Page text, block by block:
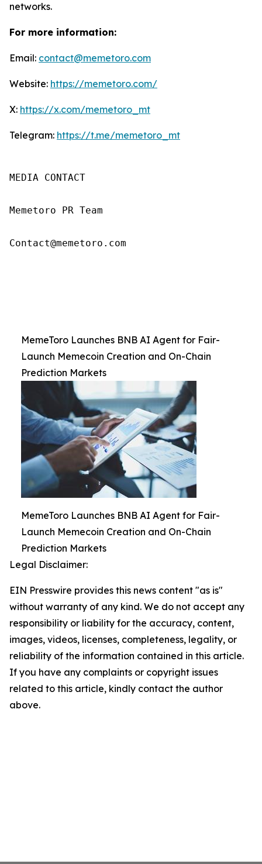
networks.
For more information:
Email: contact@memetoro.com
Website: https://memetoro.com/
X: https://x.com/memetoro_mt
Telegram: https://t.me/memetoro_mt
MEDIA CONTACT
Memetoro PR Team
Contact@memetoro.com
MemeToro Launches BNB AI Agent for Fair-
Launch Memecoin Creation and On-Chain
Prediction Markets
MemeToro Launches BNB AI Agent for Fair-
Launch Memecoin Creation and On-Chain
Prediction Markets
Legal Disclaimer:
EIN Presswire provides this news content "as is"
without warranty of any kind. We do not accept any
responsibility or liability for the accuracy, content,
images, videos, licenses, completeness, legality, or
reliability of the information contained in this article.
If you have any complaints or copyright issues
related to this article, kindly contact the author
above.